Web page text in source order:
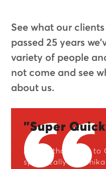
See what our
passed 25 years
variety of people
not come and see
about us.
"Super
A huge thank you to
specifically